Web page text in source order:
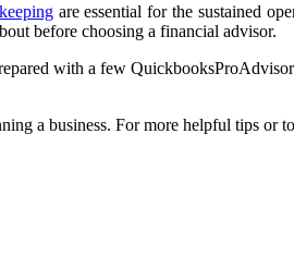
are essential for the sustained
before choosing a financial advisor.
with a few
a business. For more helpful tips or